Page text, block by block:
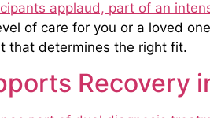
of care for you or a loved
that determines the right fit.
Recovery